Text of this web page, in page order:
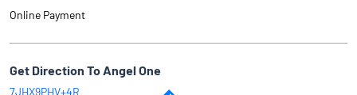
Online Payment
Get Direction To Angel One
7JHX9PHV+4R